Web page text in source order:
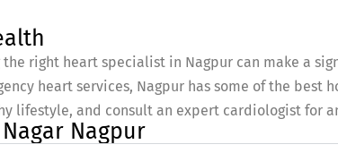
right heart specialist in Nagpur can make a
heart services, Nagpur has some of the best
lifestyle, and consult an expert cardiologist for
Nagar Nagpur